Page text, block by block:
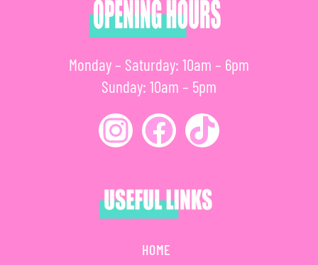
HOME
Monday – Saturday: 10am – 6pm
Sunday: 10am – 5pm